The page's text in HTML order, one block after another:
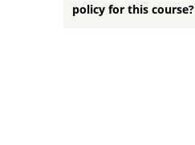
policy for this course?